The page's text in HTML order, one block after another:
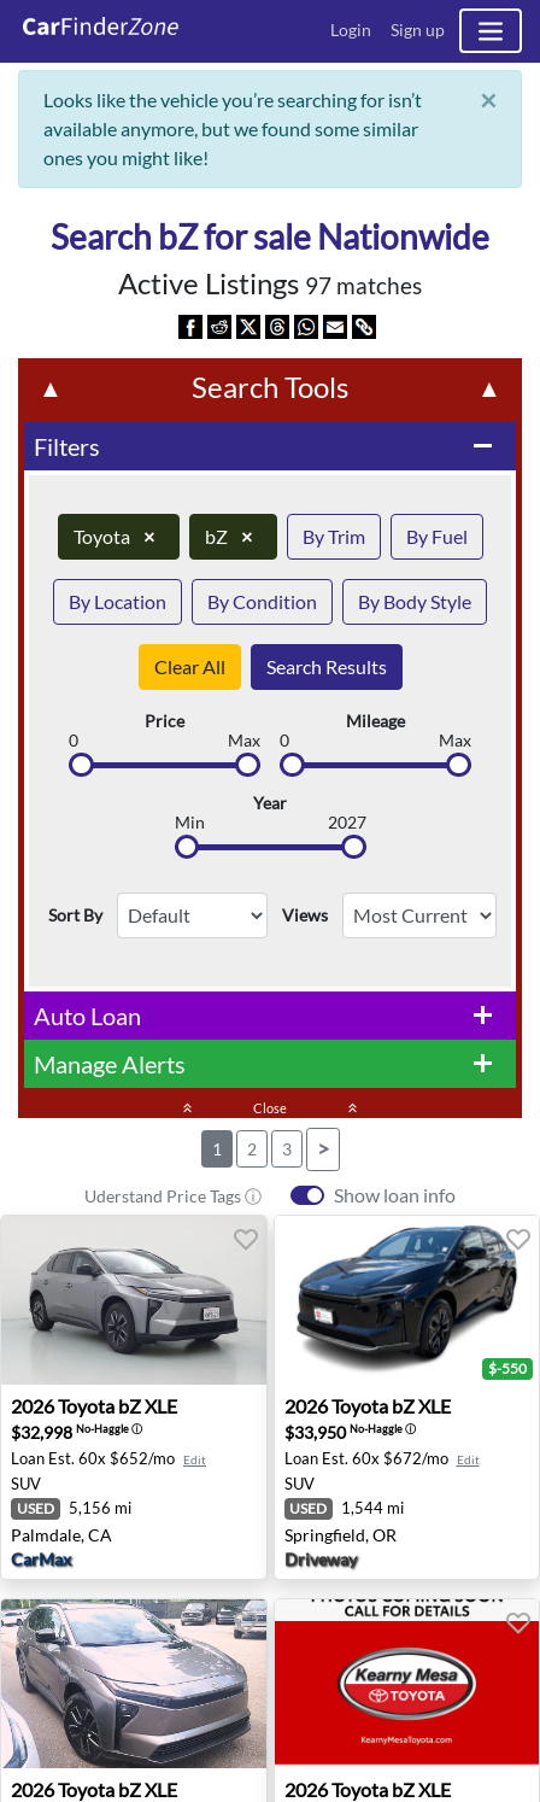
Login Sign up
Looks like the vehicle you’re searching for isn’t
available anymore, but we found some similar
ones you might like!
×
Search bZ for sale Nationwide
Active Listings 97 matches
▲ Search Tools ▲
remove
Filters
Toyota × bZ × By Trim By Fuel
By Location By Condition By Body Style
Clear All Search Results
Price
0
Max
Mileage
0
Max
Year
Min
2027
Sort By Views
add
Auto Loan
add
Manage Alerts
keyboard_double_arrow_up Close keyboard_double_arrow_up
1 2 3 >
Uderstand Price Tags ⓘ Show loan info
2026 Toyota bZ XLE - Palmdale, CA
2026Toyota bZ XLE
$32,998 No-Haggleⓘ
Loan Est. 60x $652/mo Edit
SUV
USED 5,156 mi
Palmdale, CA
CarMax
2026 Toyota bZ XLE -
$-550
2026Toyota bZ XLE
$33,950No-Haggleⓘ
Loan Est. 60x $672/mo Edit
SUV
USED 1,544 mi
Springfield, OR
Driveway
2026 Toyota bZ XLE - Raleigh, NC
2026Toyota bZ XLE 2026 Toyota bZ XLE - San
2026Toyota bZ XLE